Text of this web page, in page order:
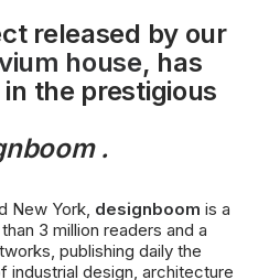
released by our
house, has
the prestigious
.
New York, designboom is a
3 million readers and a
publishing daily the
industrial design, architecture